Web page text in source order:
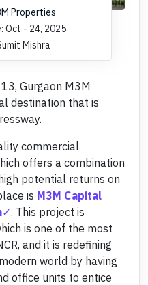
Properties
Oct - 24, 2025
Mishra
Gurgaon M3M
destination that is
commercial
offers a combination
potential returns on
is M3M Capital
. This project is
is one of the most
and it is redefining
world by having
office units to entice